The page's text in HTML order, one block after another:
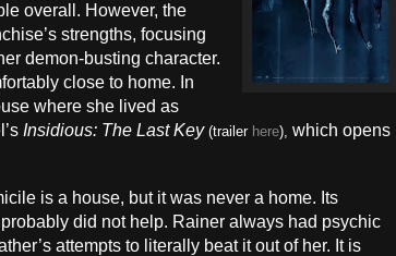
overall. However, the
strengths, focusing
demon-busting character.
close to home. In
where she lived as
Insidious: The Last Key (trailer here), which opens
is a house, but it was never a home. Its
did not help. Rainer always had psychic
attempts to literally beat it out of her. It is